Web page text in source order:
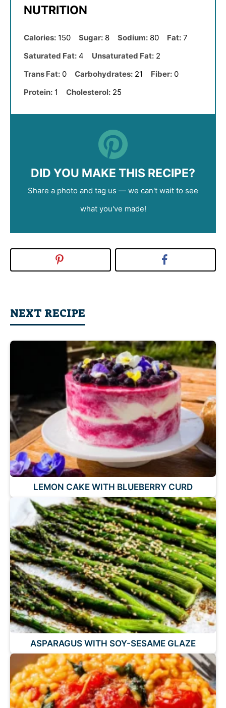
NUTRITION
Calories: 150 Sugar: 8 Sodium: 80 Fat: 7
Saturated Fat: 4 Unsaturated Fat: 2
Trans Fat: 0 Carbohydrates: 21 Fiber: 0
Protein: 1 Cholesterol: 25
DID YOU MAKE THIS RECIPE?
Share a photo and tag us — we can't wait to see
what you've made!
NEXT RECIPE
LEMON CAKE WITH BLUEBERRY CURD
ASPARAGUS WITH SOY-SESAME GLAZE